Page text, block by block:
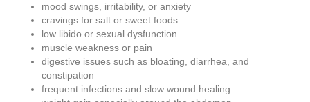
mood swings, irritability, or anxiety
cravings for salt or sweet foods
low libido or sexual dysfunction
muscle weakness or pain
digestive issues such as bloating, diarrhea, and
constipation
frequent infections and slow wound healing